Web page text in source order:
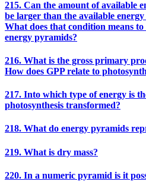
215. Can the amount of available
be larger than the available
What does that condition means
energy pyramids?
216. What is the gross primary
How does GPP relate to
217. Into which type of energy is
photosynthesis transformed?
218. What do energy pyramids
219. What is dry mass?
220. In a numeric pyramid is it